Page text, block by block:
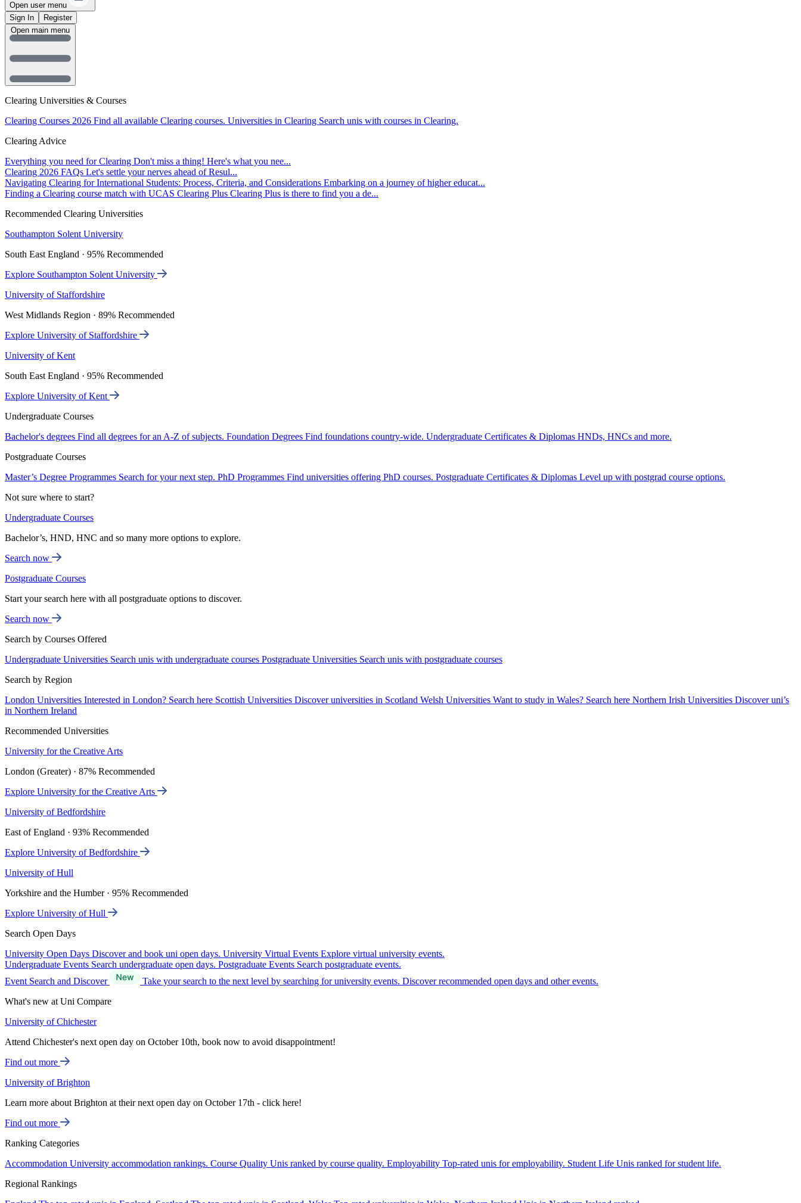
Open user menu
Sign In
Register
Clearing Universities & Courses
Clearing Courses 2026 Find all available Clearing courses. Universities in Clearing Search unis with courses in Clearing.
Clearing Advice
Everything you need for Clearing Don't miss a thing! Here's what you nee...
Clearing 2026 FAQs Let's settle your nerves ahead of Resul...
Navigating Clearing for International Students: Process, Criteria, and Considerations Embarking on a journey of higher educat...
Finding a Clearing course match with UCAS Clearing Plus Clearing Plus is there to find you a de...
Recommended Clearing Universities
Southampton Solent University
South East England · 95% Recommended
Explore Southampton Solent University
University of Staffordshire
West Midlands Region · 89% Recommended
Explore University of Staffordshire
University of Kent
South East England · 95% Recommended
Explore University of Kent
Undergraduate Courses
Bachelor's degrees Find all degrees for an A-Z of subjects. Foundation Degrees Find foundations country-wide. Undergraduate Certificates & Diplomas HNDs, HNCs and more.
Postgraduate Courses
Master’s Degree Programmes Search for your next step. PhD Programmes Find universities offering PhD courses. Postgraduate Certificates & Diplomas Level up with postgrad course options.
Not sure where to start?
Undergraduate Courses
Bachelor’s, HND, HNC and so many more options to explore.
Search now
Postgraduate Courses
Start your search here with all postgraduate options to discover.
Search now
Search by Courses Offered
Undergraduate Universities Search unis with undergraduate courses Postgraduate Universities Search unis with postgraduate courses
Search by Region
London Universities Interested in London? Search here Scottish Universities Discover universities in Scotland Welsh Universities Want to study in Wales? Search here Northern Irish Universities Discover uni’s
in Northern Ireland
Recommended Universities
University for the Creative Arts
London (Greater) · 87% Recommended
Explore University for the Creative Arts
University of Bedfordshire
East of England · 93% Recommended
Explore University of Bedfordshire
University of Hull
Yorkshire and the Humber · 95% Recommended
Explore University of Hull
Search Open Days
University Open Days Discover and book uni open days. University Virtual Events Explore virtual university events.
Undergraduate Events Search undergraduate open days. Postgraduate Events Search postgraduate events.
Event Search and Discover
Take your search to the next level by searching for university events. Discover recommended open days and other events.
What's new at Uni Compare
University of Chichester
Attend Chichester's next open day on October 10th, book now to avoid disappointment!
Find out more
University of Brighton
Learn more about Brighton at their next open day on October 17th - click here!
Find out more
Ranking Categories
Accommodation University accommodation rankings. Course Quality Unis ranked by course quality. Employability Top-rated unis for employability. Student Life Unis ranked for student life.
Regional Rankings